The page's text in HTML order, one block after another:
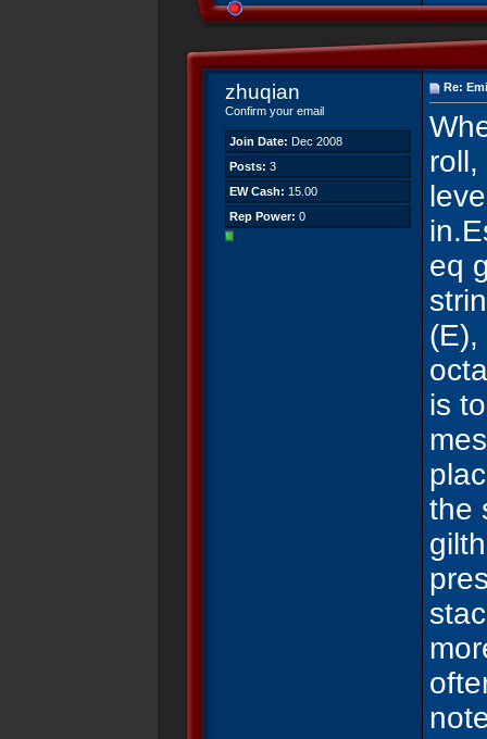
zhuqian
Confirm your email
Join Date: Dec 2008
Posts: 3
EW Cash: 15.00
Rep Power: 0
Re:
roll,
eq
(E),
is
the
gil